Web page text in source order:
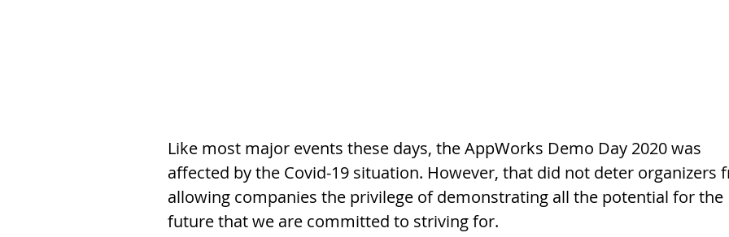
Like most major events these days, the AppWorks Demo Day 2020 was
affected by the Covid-19 situation. However, that did not deter organizers
allowing companies the privilege of demonstrating all the potential for the
future that we are committed to striving for.